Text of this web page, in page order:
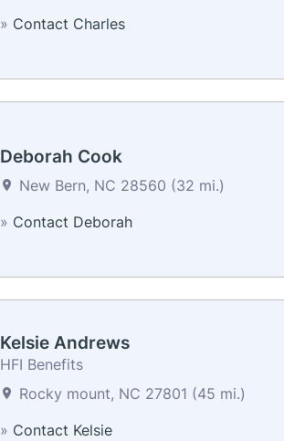
» Contact Charles
Deborah Cook
New Bern, NC 28560 (32 mi.)
» Contact Deborah
Kelsie Andrews
HFI Benefits
Rocky mount, NC 27801 (45 mi.)
» Contact Kelsie